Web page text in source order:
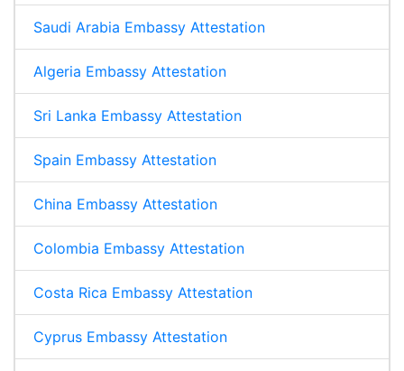
Saudi Arabia Embassy Attestation
Algeria Embassy Attestation
Sri Lanka Embassy Attestation
Spain Embassy Attestation
China Embassy Attestation
Colombia Embassy Attestation
Costa Rica Embassy Attestation
Cyprus Embassy Attestation